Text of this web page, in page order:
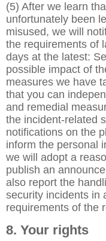
(5) After we learn
unfortunately been
misused, we will
the requirements of
days at the latest:
possible impact of
measures we have
that you can
and remedial
the incident-related
notifications on the
inform the personal
we will adopt a
publish an
also report the
security incidents in
requirements of the
8. Your rights